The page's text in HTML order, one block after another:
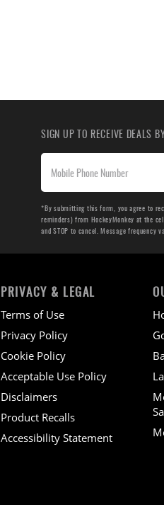
SIGN UP TO RECEIVE DEALS
*By submitting this form, you agree to
reminders) from HockeyMonkey at the
and STOP to cancel. Message frequency
PRIVACY & LEGAL
Terms of Use
Privacy Policy
Cookie Policy
Acceptable Use Policy
Disclaimers
Product Recalls
Accessibility Statement